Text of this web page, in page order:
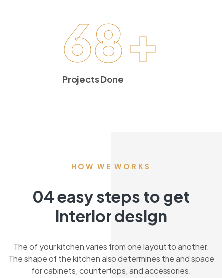
68+
Projects Done
HOW WE WORKS
04 easy steps to get
interior design
The of your kitchen varies from one layout to another.
The shape of the kitchen also determines the and space
for cabinets, countertops, and accessories.